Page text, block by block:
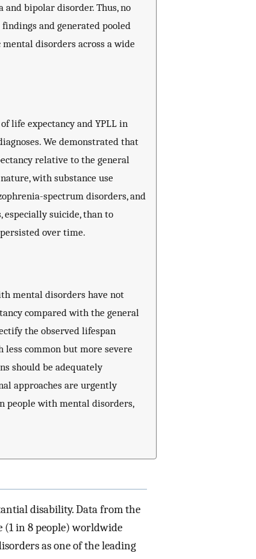
and bipolar disorder. Thus, no
and generated pooled
disorders across a wide
life expectancy and YPLL in
We demonstrated that
relative to the general
with substance use
spectrum disorders, and
suicide, than to
over time.
mental disorders have not
compared with the general
the observed lifespan
common but more severe
should be adequately
approaches are urgently
people with mental disorders,
disability. Data from the
(1 in 8 people) worldwide
as one of the leading